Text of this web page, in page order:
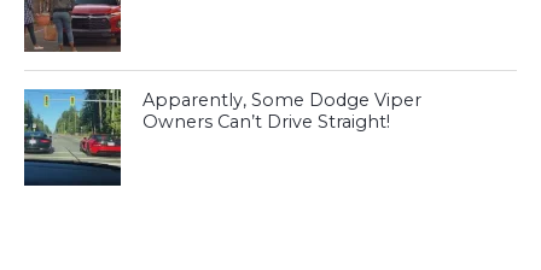
Apparently, Some Dodge Viper
Owners Can’t Drive Straight!